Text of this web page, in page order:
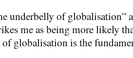
underbelly of globalisation”
me as being more likely
globalisation is the